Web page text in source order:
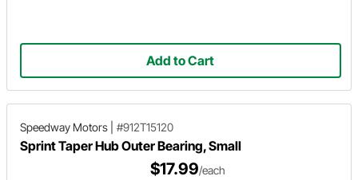
Add to Cart
Speedway Motors #912T15120
Sprint Taper Hub Outer Bearing, Small
$17.99/each